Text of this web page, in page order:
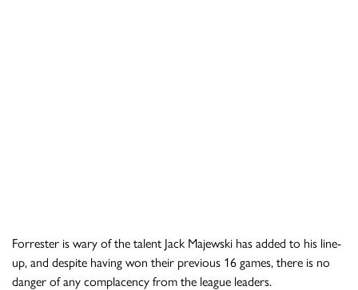
Forrester is wary of the talent Jack Majewski has added to his line-
up, and despite having won their previous 16 games, there is no
danger of any complacency from the league leaders.